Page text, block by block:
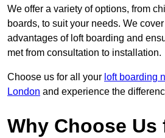
We offer a variety of options, from
boards, to suit your needs. We
advantages of loft boarding and
met from consultation to installation.
Choose us for all your loft boarding
London and experience the
Why Choose